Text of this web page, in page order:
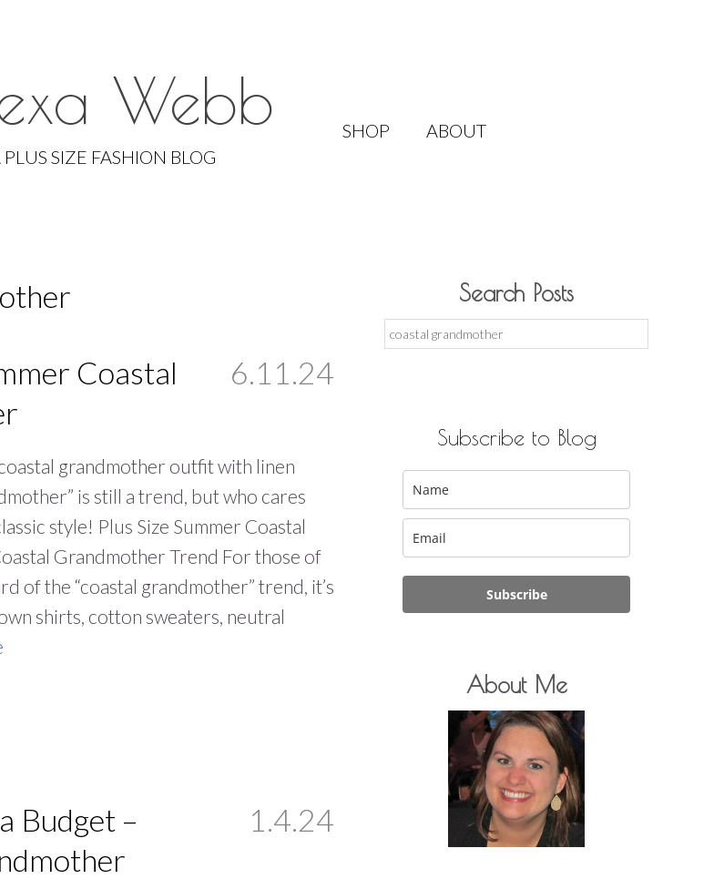
Webb
PLUS SIZE FASHION BLOG
Skip
to
SHOP ABOUT
Coastal
6.11.24
grandmother outfit with linen
is still a trend, but who cares
style! Plus Size Summer Coastal
Grandmother Trend For those of
of the “coastal grandmother” trend, it’s
shirts, cotton sweaters, neutral
Budget –
1.4.24
Search Posts
Search
for:
Subscribe to Blog
Subscribe
About Me